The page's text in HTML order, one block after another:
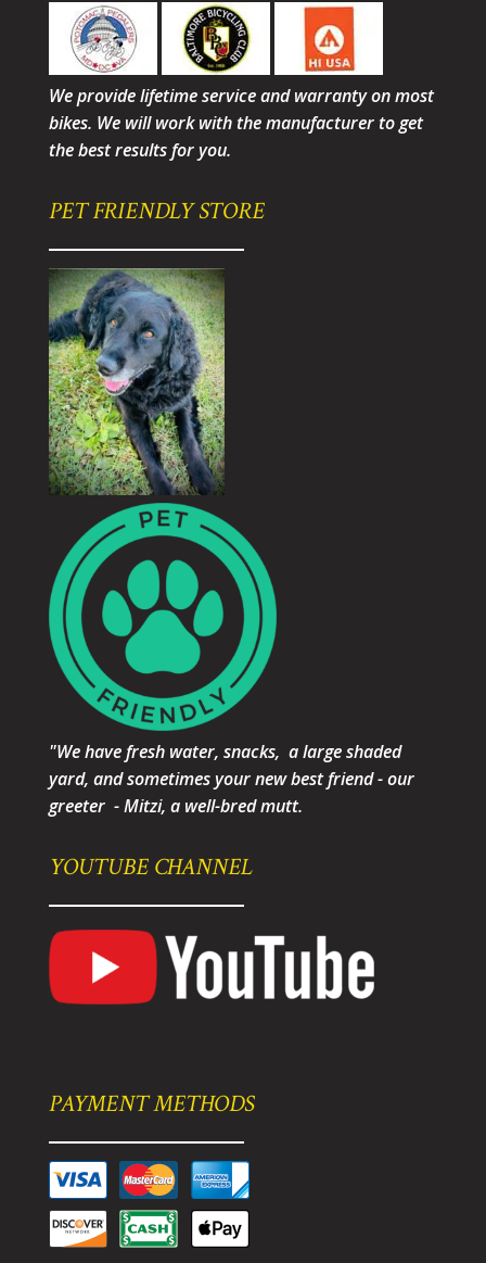
We provide lifetime service and warranty on most
bikes. We will work with the manufacturer to get
the best results for you.
PET FRIENDLY STORE
"We have fresh water, snacks, a large shaded
yard, and sometimes your new best friend - our
greeter - Mitzi, a well-bred mutt.
YOUTUBE CHANNEL
PAYMENT METHODS